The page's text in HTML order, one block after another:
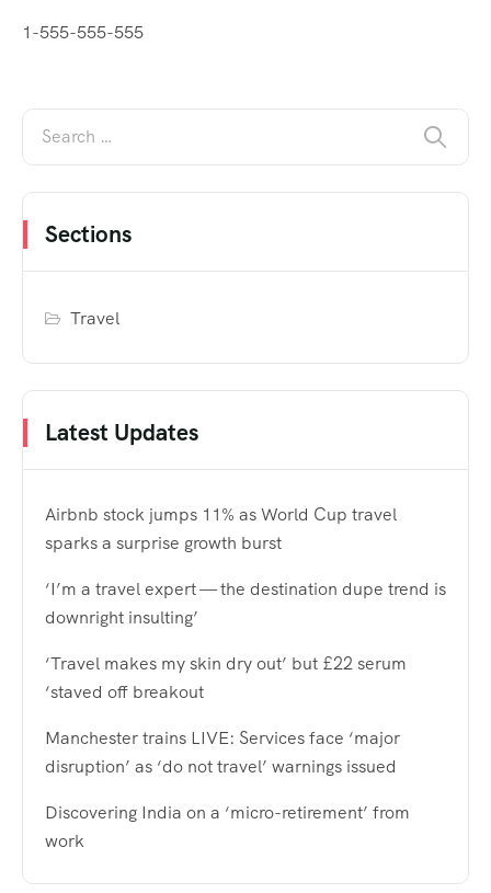
1-555-555-555
Sections
Travel
Latest Updates
Airbnb stock jumps 11% as World Cup travel
sparks a surprise growth burst
‘I’m a travel expert — the destination dupe trend is
downright insulting’
‘Travel makes my skin dry out’ but £22 serum
‘staved off breakout
Manchester trains LIVE: Services face ‘major
disruption’ as ‘do not travel’ warnings issued
Discovering India on a ‘micro-retirement’ from
work